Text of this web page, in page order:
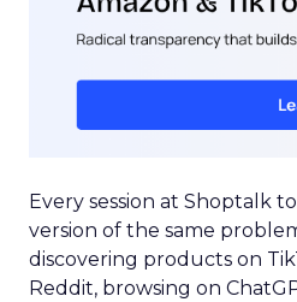
Every session at Shoptalk
version of the same
discovering products on
Reddit, browsing on